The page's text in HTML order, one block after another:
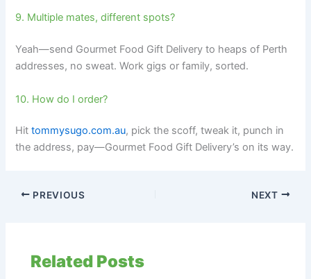
9. Multiple mates, different spots?
Yeah—send Gourmet Food Gift Delivery to heaps of Perth
addresses, no sweat. Work gigs or family, sorted.
10. How do I order?
Hittommysugo.com.au, pick the scoff, tweak it, punch in
the address, pay—Gourmet Food Gift Delivery’s on its way.
PREVIOUS NEXT
Related Posts